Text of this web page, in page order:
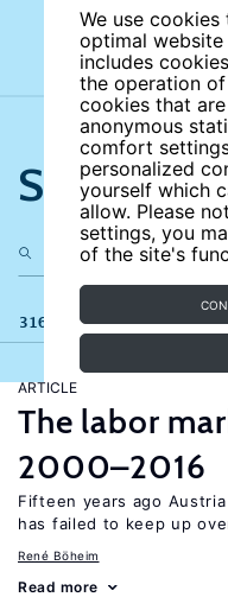
We use
optimal website
includes
the operation
cookies that
anonymous
comfort
personalized
yourself which
allow. Please
settings, you
of the site's
Search
316 results
ARTICLE
The labor
2000–2016
Fifteen years ago
has failed to keep up
René Böheim
Read more